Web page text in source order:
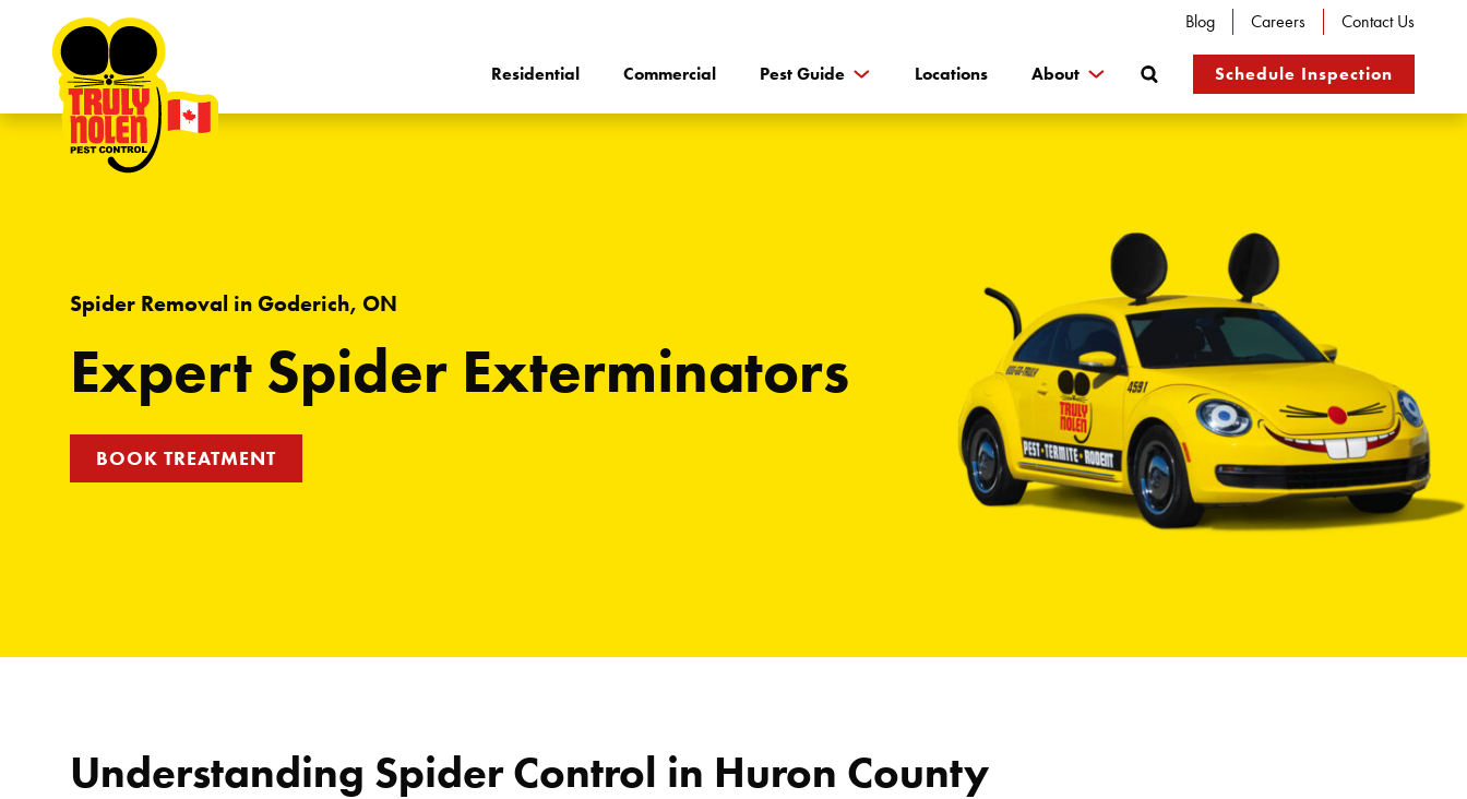
Skip to content Blog Careers Contact Us
Residential Commercial Pest Guide Locations About
Search
Schedule Inspection
Spider Removal in Goderich, ON
Expert Spider Exterminators
BOOK TREATMENT
Understanding Spider Control in Huron County